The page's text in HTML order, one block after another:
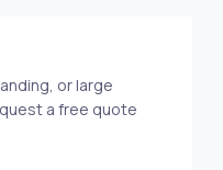
or large
a free quote